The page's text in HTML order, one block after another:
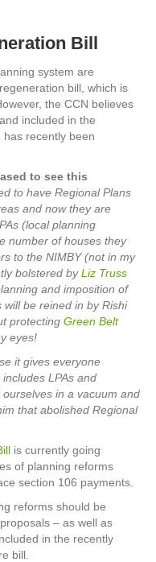
Bill
system are
bill, which is
the CCN believes
included in the
recently been
to see this
to have Regional Plans
and now they are
(local planning
number of houses they
to the NIMBY (not in my
bolstered byLiz Truss
and imposition of
be reined in by Rishi
protecting Green Belt
eyes!
it gives everyone
LPAs and
in a vacuum and
that abolished Regional
is currently going
of planning reforms
section 106 payments.
reforms should be
– as well as
in the recently
bill.